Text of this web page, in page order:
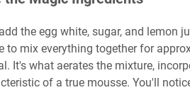
the egg white, sugar, and lemon
to mix everything together for
It's what aerates the mixture,
of a true mousse. You'll